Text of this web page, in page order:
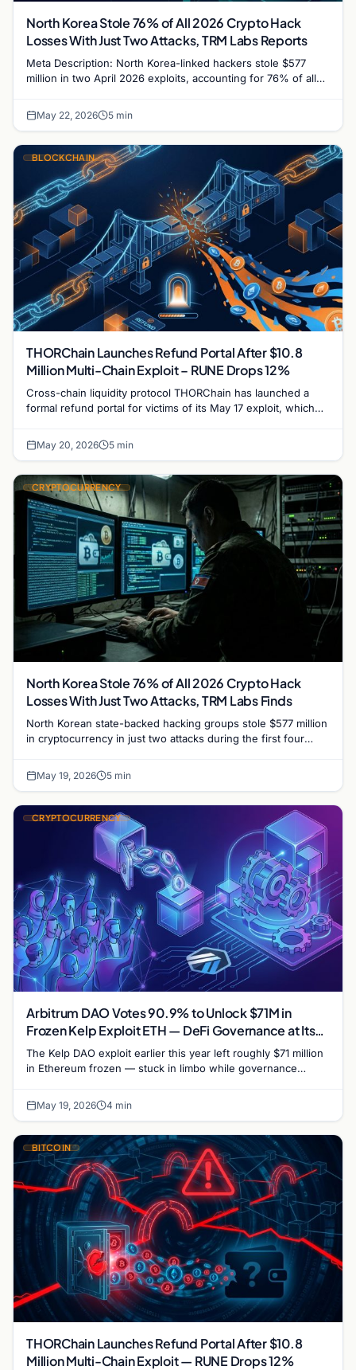
North Korea Stole 76% of All 2026 Crypto Hack
Losses With Just Two Attacks, TRM Labs Reports
Meta Description: North Korea-linked hackers stole $577
million in two April 2026 exploits, accounting for 76% of all
May 22, 2026 5 min
BLOCKCHAIN
THORChain Launches Refund Portal After $10.8
Million Multi-Chain Exploit – RUNE Drops 12%
Cross-chain liquidity protocol THORChain has launched a
formal refund portal for victims of its May 17 exploit, which
May 20, 2026 5 min
CRYPTOCURRENCY
North Korea Stole 76% of All 2026 Crypto Hack
Losses With Just Two Attacks, TRM Labs Finds
North Korean state-backed hacking groups stole $577 million
in cryptocurrency in just two attacks during the first four
May 19, 2026 5 min
CRYPTOCURRENCY
Arbitrum DAO Votes 90.9% to Unlock $71M in
Frozen Kelp Exploit ETH — DeFi Governance at Its
Largest
The Kelp DAO exploit earlier this year left roughly $71 million
in Ethereum frozen — stuck in limbo while governance
May 19, 2026 4 min
BITCOIN
THORChain Launches Refund Portal After $10.8
Million Multi-Chain Exploit — RUNE Drops 12%